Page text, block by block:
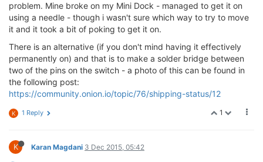
problem. Mine broke on my Mini Dock - managed to get it on
using a needle - though i wasn't sure which way to try to move
it and it took a bit of poking to get it on.
There is an alternative (if you don't mind having it effectively
permanently on) and that is to make a solder bridge between
two of the pins on the switch - a photo of this can be found in
the following post:
https://community.onion.io/topic/76/shipping-status/12
1
K 1 Reply
K Karan Magdani 3 Dec 2015, 05:42